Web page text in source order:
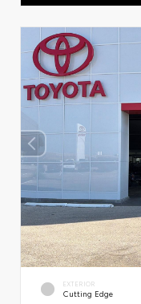
EXTERIOR
Cutting Edge